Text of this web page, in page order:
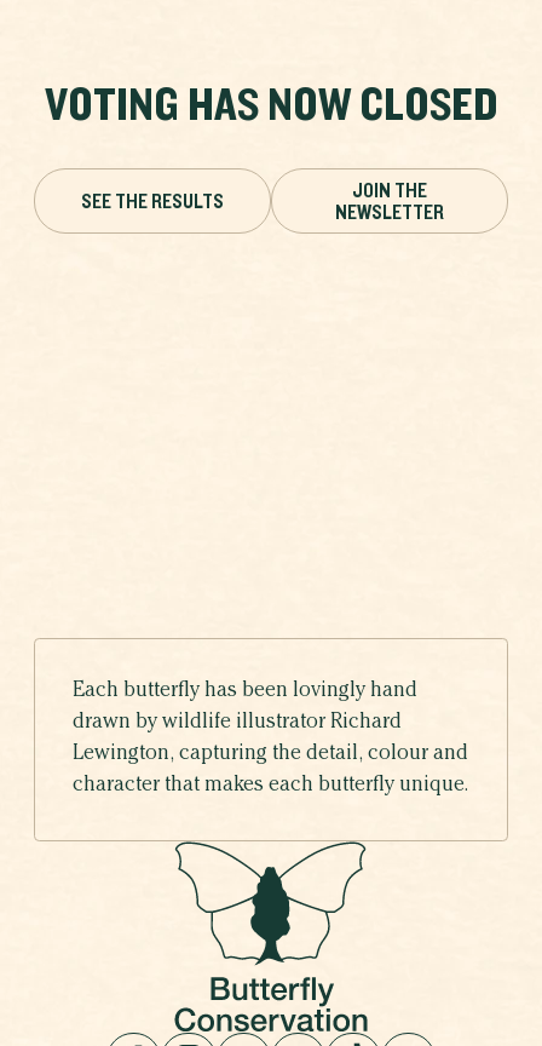
VOTING HAS NOW CLOSED
SEE THE RESULTS
JOIN THE
NEWSLETTER
Each butterfly has been lovingly hand
drawn by wildlife illustrator Richard
Lewington, capturing the detail, colour and
character that makes each butterfly unique.